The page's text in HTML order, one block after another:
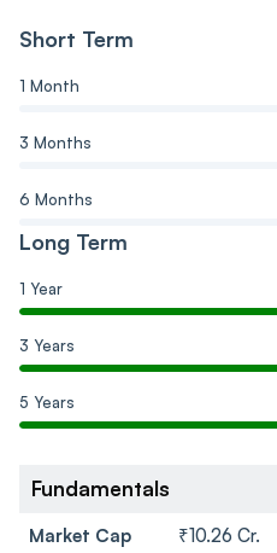
Short Term
1 Month
3 Months
6 Months
Long Term
1 Year
3 Years
5 Years
Fundamentals
Market Cap ₹10.26 Cr.